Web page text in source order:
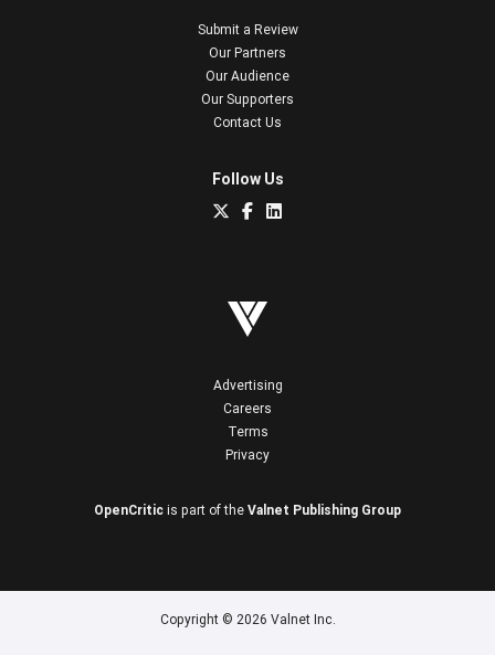
Submit a Review
Our Partners
Our Audience
Our Supporters
Contact Us
Follow Us
Advertising
Careers
Terms
Privacy
OpenCritic is part of the Valnet Publishing Group
Copyright © 2026 Valnet Inc.